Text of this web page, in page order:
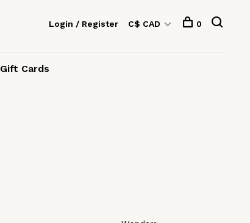
Gift Cards
Login / Register C$ CAD 0